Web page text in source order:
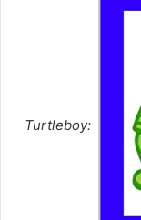
Turtleboy: